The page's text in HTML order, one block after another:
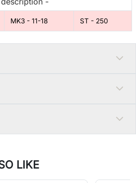
MK3 - 11-18 ST - 250
LIKE